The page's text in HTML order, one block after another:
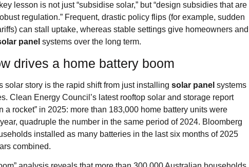
lesson is not just “subsidise solar,” but “design subsidies that are
regulation.” Frequent, drastic policy flips (for example, sudden
can stall uptake, whereas stable settings give homeowners and
panel systems over the long term.
drives a home battery boom
solar story is the rapid shift from just installingsolar panel systems
Clean Energy Council’s latest rooftop solar and storage report
a rocket” in 2025: more than 183,000 home battery units were
quadruple the number in the same period of 2024. Bloomberg
installed as many batteries in the last six months of 2025
combined.